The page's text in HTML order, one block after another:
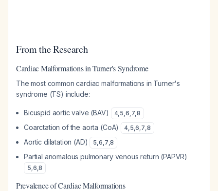
From the Research
Cardiac Malformations in Turner's Syndrome
The most common cardiac malformations in Turner's
syndrome (TS) include:
Bicuspid aortic valve (BAV) 4,5,6,7,8
Coarctation of the aorta (CoA) 4,5,6,7,8
Aortic dilatation (AD) 5,6,7,8
Partial anomalous pulmonary venous return (PAPVR)
5,6,8
Prevalence of Cardiac Malformations